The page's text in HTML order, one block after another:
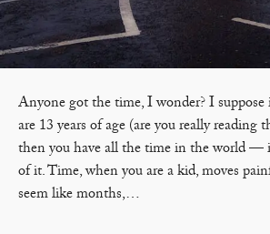
Anyone got the time, I wonder? I suppose
are 13 years of age (are you really reading
then you have all the time in the world —
of it. Time, when you are a kid, moves
seem like months,…